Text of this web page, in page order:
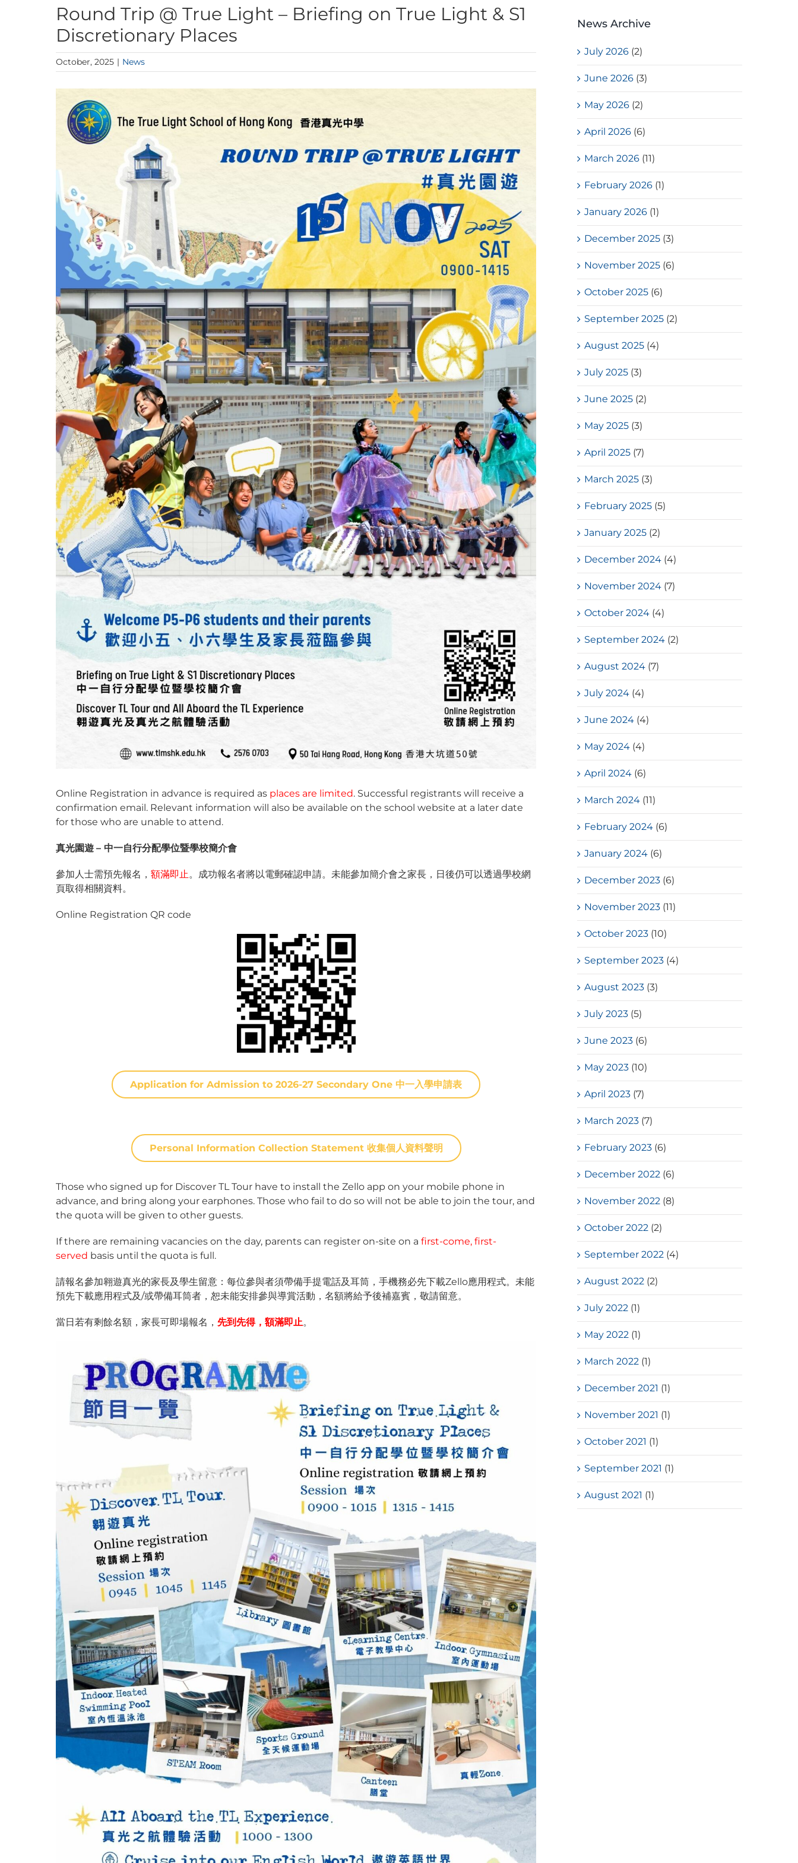
Round Trip @ True Light – Briefing on True Light & S1
Discretionary Places
October, 2025 | News
Larger
Image
Online Registration in advance is required as places are limited. Successful registrants will receive a
confirmation email. Relevant information will also be available on the school website at a later date
for those who are unable to attend.
真光園遊 – 中一自行分配學位暨學校簡介會
參加人士需預先報名，額滿即止 。成功報名者將以電郵確認申請。未能參加簡介會之家長，日後仍可以透過學校網
頁取得相關資料。
Online Registration QR code
Application for Admission to 2026-27 Secondary One 中一入學申請表
Personal Information Collection Statement 收集個人資料聲明
Those who signed up for Discover TL Tour have to install the Zello app on your mobile phone in
advance, and bring along your earphones. Those who fail to do so will not be able to join the tour, and
the quota will be given to other guests.
If there are remaining vacancies on the day, parents can register on-site on afirst-come, first-
served basis until the quota is full.
請報名參加翱遊真光的家長及學生留意：每位參與者須帶備手提電話及耳筒，手機務必先下載Zello應用程式。未能
預先下載應用程式及/或帶備耳筒者，恕未能安排參與導賞活動，名額將給予後補嘉賓，敬請留意。
當日若有剩餘名額，家長可即場報名，先到先得，額滿即止。
News Archive
July 2026 (2)
June 2026 (3)
May 2026 (2)
April 2026 (6)
March 2026 (11)
February 2026 (1)
January 2026 (1)
December 2025 (3)
November 2025 (6)
October 2025 (6)
September 2025 (2)
August 2025 (4)
July 2025 (3)
June 2025 (2)
May 2025 (3)
April 2025 (7)
March 2025 (3)
February 2025 (5)
January 2025 (2)
December 2024 (4)
November 2024 (7)
October 2024 (4)
September 2024 (2)
August 2024 (7)
July 2024 (4)
June 2024 (4)
May 2024 (4)
April 2024 (6)
March 2024 (11)
February 2024 (6)
January 2024 (6)
December 2023 (6)
November 2023 (11)
October 2023 (10)
September 2023 (4)
August 2023 (3)
July 2023 (5)
June 2023 (6)
May 2023 (10)
April 2023 (7)
March 2023 (7)
February 2023 (6)
December 2022 (6)
November 2022 (8)
October 2022 (2)
September 2022 (4)
August 2022 (2)
July 2022 (1)
May 2022 (1)
March 2022 (1)
December 2021 (1)
November 2021 (1)
October 2021 (1)
September 2021 (1)
August 2021 (1)